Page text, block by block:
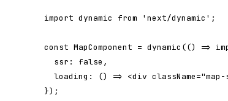
import dynamic from 'next/dynamic';
const MapComponent = dynamic(() =>
  ssr: false,
loading: () => <div className="map-
});